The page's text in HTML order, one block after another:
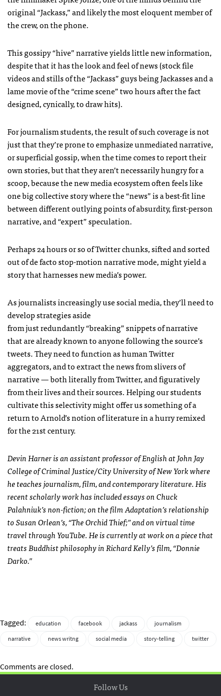
original “Jackass,” and likely the most eloquent member of
the crew, on the phone.
This gossipy “hive” narrative yields little new information,
despite that it has the look and feel of news (stock file
videos and stills of the “Jackass” guys being Jackasses and a
lame movie of the “crime scene” two hours after the fact
designed, cynically, to draw hits).
For journalism students, the result of such coverage is not
just that they’re prone to emphasize unmediated narrative,
or superficial gossip, when the time comes to report their
own stories, but that they aren’t necessarily hungry for a
scoop, because the new media ecosystem often feels like
one big collective story where the “news” is a best-fit line
between different outlying points of absurdity, first-person
narrative, and “expert” speculation.
Perhaps 24 hours or so of Twitter chunks, sifted and sorted
out of de facto stop-motion narrative mode, might yield a
story that harnesses new media’s power.
As journalists increasingly use social media, they’ll need to
develop strategies aside
from just redundantly “breaking” snippets of narrative
that are already known to anyone following the source’s
tweets. They need to function as human Twitter
aggregators, and to extract the news from slivers of
narrative — both literally from Twitter, and figuratively
from their lives and their sources. Helping our students
cultivate this selectivity might offer us something of a
return to Arnold’s notion of literature in a hurry remixed
for the 21st century.
Devin Harner is an assistant professor of English at John Jay
College of Criminal Justice/City University of New York where
he teaches journalism, film, and contemporary literature. His
recent scholarly work has included essays on Chuck
Palahniuk’s non-fiction; on the film Adaptation’s relationship
to Susan Orlean’s, “The Orchid Thief;” and on virtual time
travel through YouTube. He is currently at work on a piece that
treats Buddhist philosophy in Richard Kelly’s film, “Donnie
Darko.”
Tagged: education facebook jackass
journalism
narrative
news writng social media story-telling twitter
Comments are closed.
Follow Us